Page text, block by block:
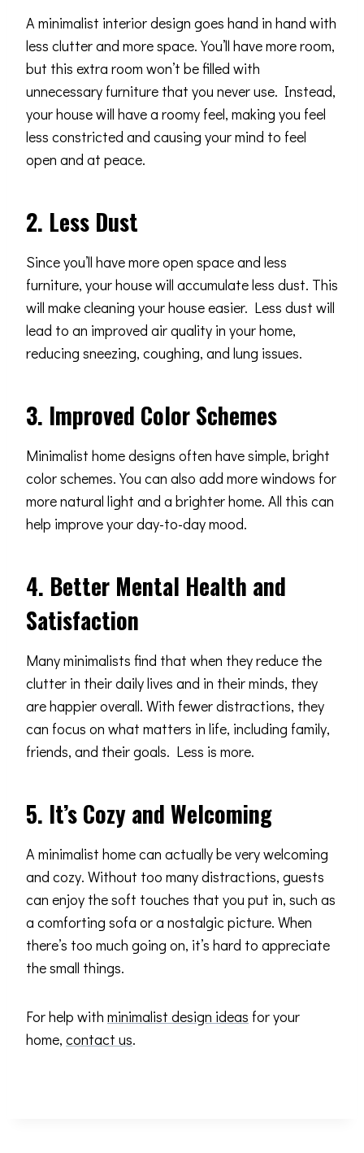
A minimalist interior design goes hand in hand with
less clutter and more space. You’ll have more room,
but this extra room won’t be filled with
unnecessary furniture that you never use. Instead,
your house will have a roomy feel, making you feel
less constricted and causing your mind to feel
open and at peace.
2. Less Dust
Since you’ll have more open space and less
furniture, your house will accumulate less dust. This
will make cleaning your house easier. Less dust will
lead to an improved air quality in your home,
reducing sneezing, coughing, and lung issues.
3. Improved Color Schemes
Minimalist home designs often have simple, bright
color schemes. You can also add more windows for
more natural light and a brighter home. All this can
help improve your day-to-day mood.
4. Better Mental Health and
Satisfaction
Many minimalists find that when they reduce the
clutter in their daily lives and in their minds, they
are happier overall. With fewer distractions, they
can focus on what matters in life, including family,
friends, and their goals. Less is more.
5. It’s Cozy and Welcoming
A minimalist home can actually be very welcoming
and cozy. Without too many distractions, guests
can enjoy the soft touches that you put in, such as
a comforting sofa or a nostalgic picture. When
there’s too much going on, it’s hard to appreciate
the small things.
For help with minimalist design ideas for your
home, contact us.